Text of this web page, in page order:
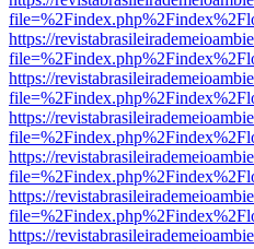
https://
https://
https://
https://
https://
https://